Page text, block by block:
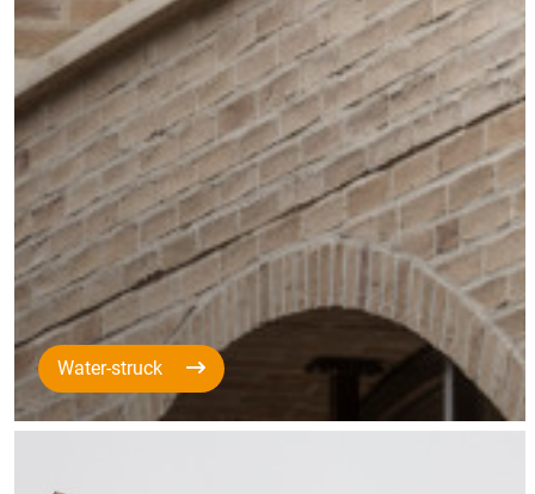
Water-struck